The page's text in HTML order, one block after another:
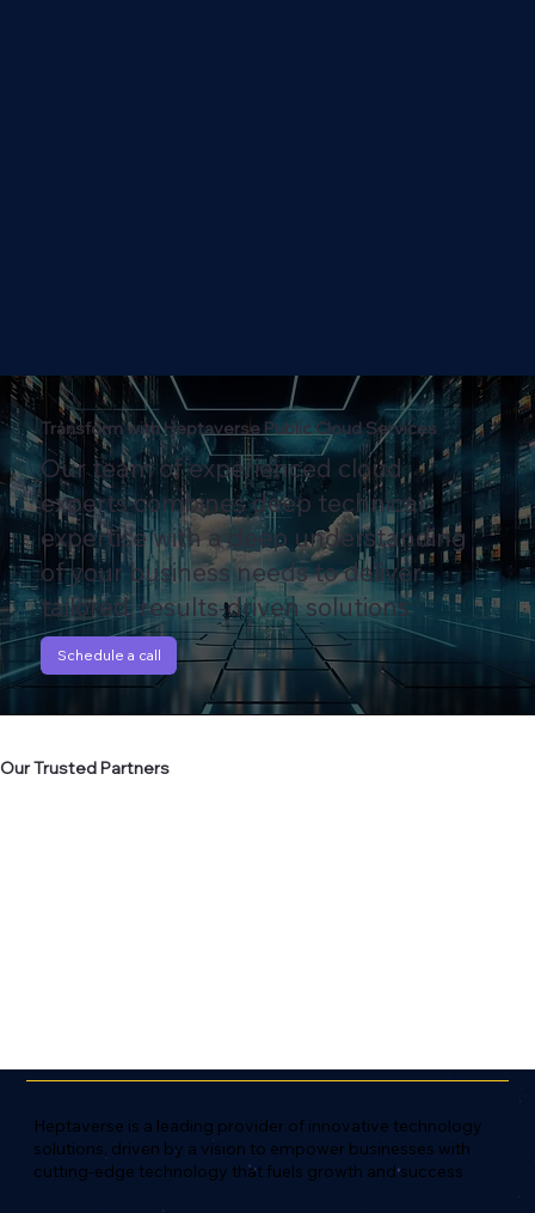
Our Trusted Partners
Transform with Heptaverse Public Cloud Services
Our team of experienced cloud
experts combines deep technical
expertise with a deep understanding
of your business needs to deliver
tailored, results-driven solutions
Schedule a call
Heptaverse is a leading provider of innovative technology
solutions, driven by a vision to empower businesses with
cutting-edge technology that fuels growth and success